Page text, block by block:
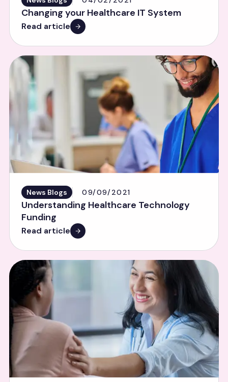
Changing your Healthcare IT System
Read article
News Blogs 09/09/2021
Understanding Healthcare Technology
Funding
Read article